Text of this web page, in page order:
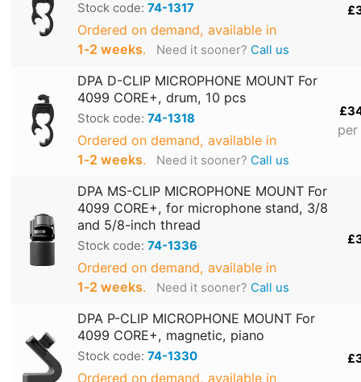
Stock code: 74-1317
Ordered on demand, available in
1‑2 weeks. Need it sooner? Call us
DPA D-CLIP MICROPHONE MOUNT For
4099 CORE+, drum, 10 pcs
Stock code: 74-1318
Ordered on demand, available in
1‑2 weeks. Need it sooner? Call us
DPA MS-CLIP MICROPHONE MOUNT For
4099 CORE+, for microphone stand, 3/8
and 5/8-inch thread
Stock code: 74-1336
Ordered on demand, available in
1‑2 weeks. Need it sooner? Call us
DPA P-CLIP MICROPHONE MOUNT For
4099 CORE+, magnetic, piano
Stock code: 74-1330
Ordered on demand, available in